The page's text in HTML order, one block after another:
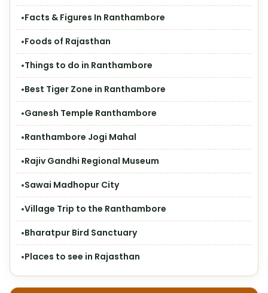
Facts & Figures In Ranthambore
Foods of Rajasthan
Things to do in Ranthambore
Best Tiger Zone in Ranthambore
Ganesh Temple Ranthambore
Ranthambore Jogi Mahal
Rajiv Gandhi Regional Museum
Sawai Madhopur City
Village Trip to the Ranthambore
Bharatpur Bird Sanctuary
Places to see in Rajasthan